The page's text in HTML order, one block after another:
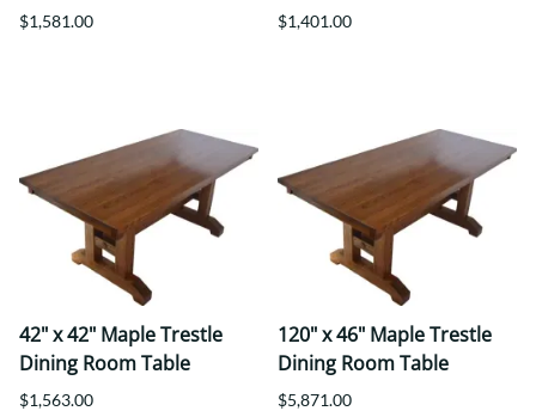
$1,581.00 $1,401.00
42" x 42" Maple Trestle
Dining Room Table
$1,563.00
120" x 46" Maple Trestle
Dining Room Table
$5,871.00